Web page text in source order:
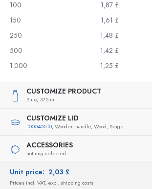
100
1,87 £
150
1,61 £
250
1,48 £
500
1,42 £
1.000
1,25 £
CUSTOMIZE PRODUCT
Blue, 375 ml
CUSTOMIZE LID
100040510, Wooden handle, Wood, Beige
ACCESSORIES
nothing selected
Unit price: 2,03 £
Prices incl. VAT, excl. shipping costs